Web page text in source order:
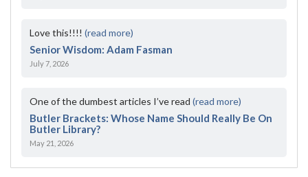
Love this!!!! (read more)
Senior Wisdom: Adam Fasman
July 7, 2026
One of the dumbest articles I’ve read (read more)
Butler Brackets: Whose Name Should Really Be On
Butler Library?
May 21, 2026